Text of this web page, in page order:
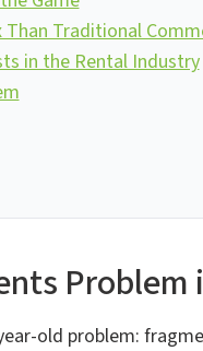
Traditional
in the Rental Industry
Problem
old problem: